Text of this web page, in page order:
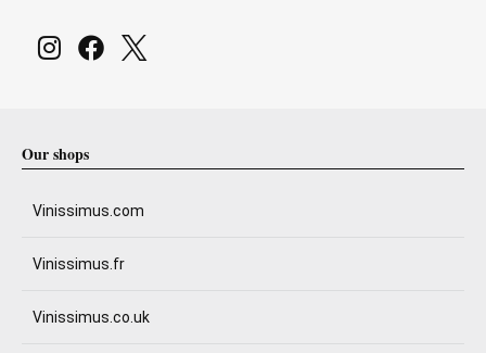
Our shops
Vinissimus.com
Vinissimus.fr
Vinissimus.co.uk